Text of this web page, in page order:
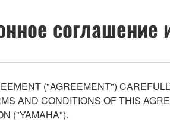
соглашение
("AGREEMENT")
AND CONDITIONS OF THIS
("YAMAHA").